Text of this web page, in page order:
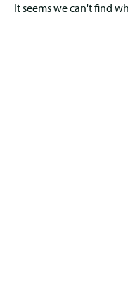
It seems we can't find